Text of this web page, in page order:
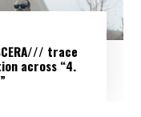
trace
across “4.